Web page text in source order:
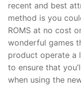
recent and best
method is you
ROMS at no cost
wonderful games
product operate a
to ensure that
when using the